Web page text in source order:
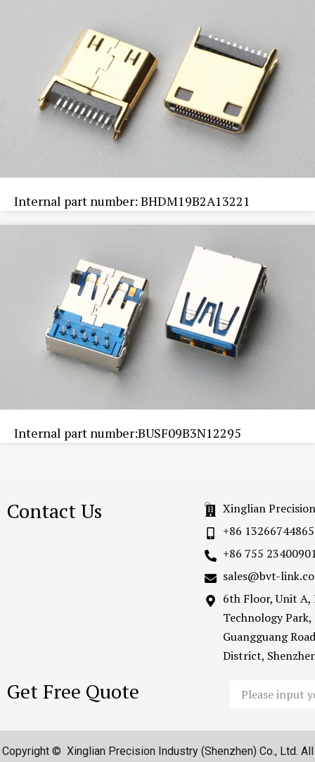
Internal part number: BHDM19B2A13221
Internal part number:BUSF09B3N12295
Contact Us
Xinglian
+86 13266744865
+86 755
sales@bvt-
6th Floor, Unit A,
Technology
Guangguang
District,
Get Free Quote
Copyright © Xinglian Precision Industry (Shenzhen) Co., Ltd. All